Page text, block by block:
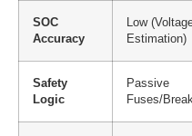
SOC
Accuracy
Low
Estimation)
Safety
Logic
Passive
Fuses/